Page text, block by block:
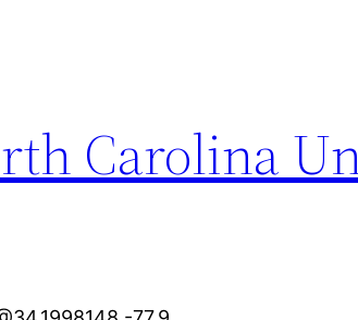
Carolina